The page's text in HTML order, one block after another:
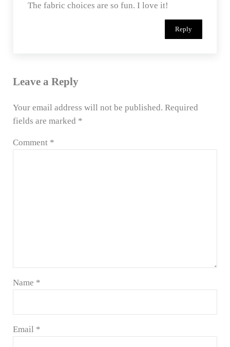
The fabric choices are so fun. I love it!
Reply
Leave a Reply
Your email address will not be published. Required
fields are marked *
Comment *
Name *
Email *